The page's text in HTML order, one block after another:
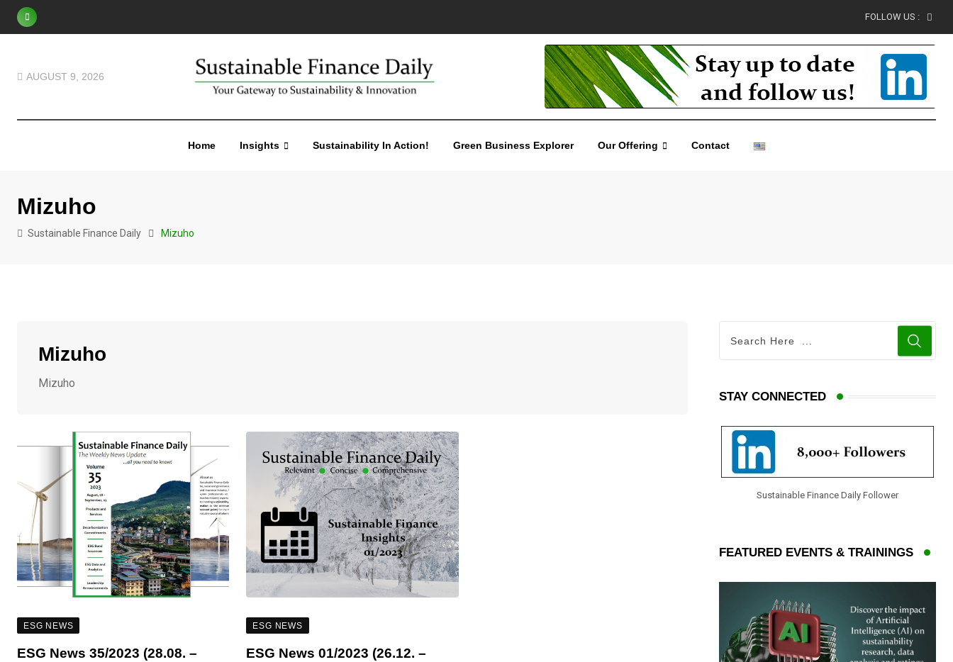
FOLLOW US :
AUGUST 9, 2026
Home Insights Sustainability In Action! Green Business Explorer Our Offering Contact
Mizuho
Sustainable Finance Daily Mizuho
Mizuho
Mizuho
ESG NEWS
ESG News 35/2023 (28.08. –
ESG NEWS
ESG News 01/2023 (26.12. –
STAY CONNECTED
Sustainable Finance Daily Follower
FEATURED EVENTS & TRAININGS